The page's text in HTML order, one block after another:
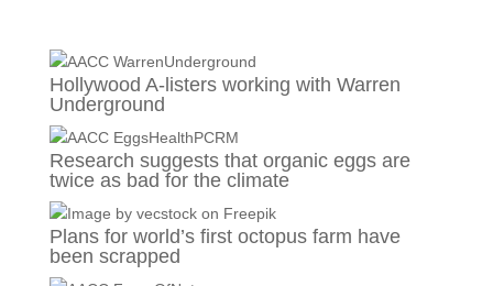
Hollywood A-listers working with Warren
Underground
Research suggests that organic eggs are
twice as bad for the climate
Plans for world’s first octopus farm have
been scrapped